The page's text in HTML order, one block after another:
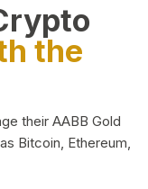
the
their AABB Gold
Bitcoin, Ethereum,